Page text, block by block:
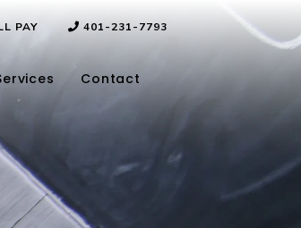
PAY 401-231-7793
Contact